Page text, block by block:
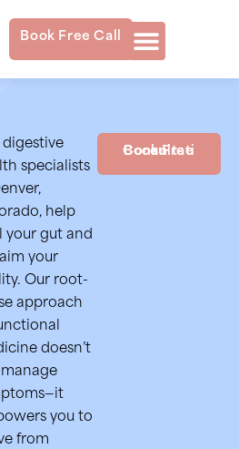
Book Free Call
digestive
specialists
help
your gut and
your
Our root-
approach
doesn’t
manage
you to
from
Book Free Consultation